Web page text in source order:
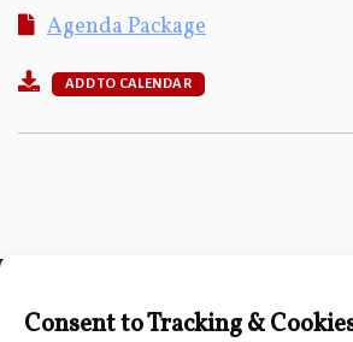
Agenda Package
ADD TO CALENDAR
Connect with